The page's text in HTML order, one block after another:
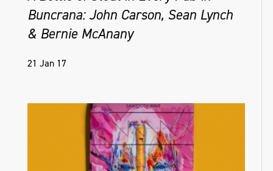
Buncrana: John Carson, Sean Lynch
& Bernie McAnany
21 Jan 17